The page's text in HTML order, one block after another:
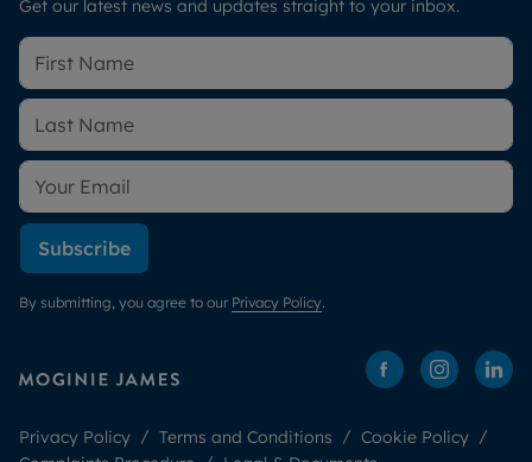
Get our latest news and updates straight to your inbox.
Subscribe
By submitting, you agree to our Privacy Policy.
Privacy Policy Terms and Conditions
Cookie Policy